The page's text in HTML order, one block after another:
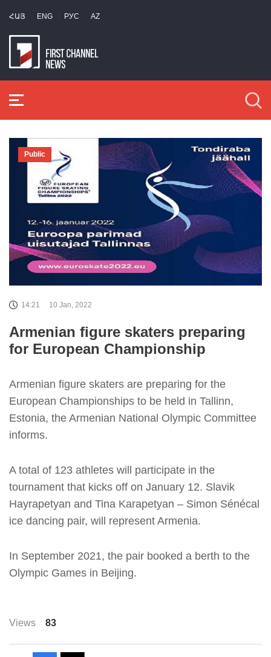
ՀԱՅ ENG РУС AZ
Public
14:21 10 Jan, 2022
Armenian figure skaters preparing
for European Championship
Armenian figure skaters are preparing for the
European Championships to be held in Tallinn,
Estonia, the Armenian National Olympic Committee
informs.
A total of 123 athletes will participate in the
tournament that kicks off on January 12. Slavik
Hayrapetyan and Tina Karapetyan – Simon Sénécal
ice dancing pair, will represent Armenia.
In September 2021, the pair booked a berth to the
Olympic Games in Beijing.
Views 83